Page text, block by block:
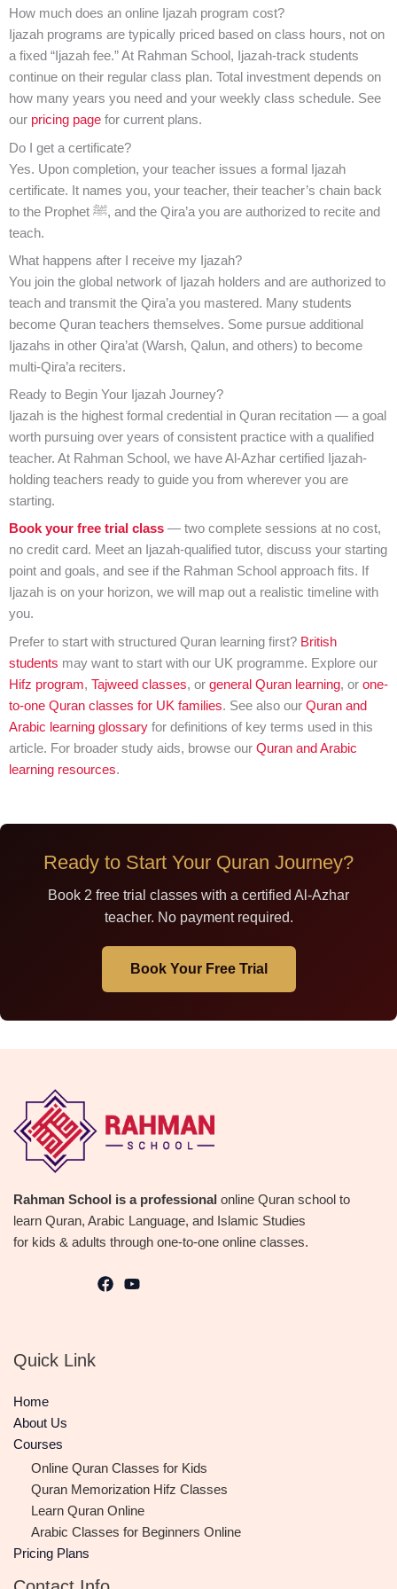
How much does an online Ijazah program cost?
Ijazah programs are typically priced based on class hours, not on
a fixed “Ijazah fee.” At Rahman School, Ijazah-track students
continue on their regular class plan. Total investment depends on
how many years you need and your weekly class schedule. See
our pricing page for current plans.
Do I get a certificate?
Yes. Upon completion, your teacher issues a formal Ijazah
certificate. It names you, your teacher, their teacher’s chain back
to the Prophet ﷺ, and the Qira’a you are authorized to recite and
teach.
What happens after I receive my Ijazah?
You join the global network of Ijazah holders and are authorized to
teach and transmit the Qira’a you mastered. Many students
become Quran teachers themselves. Some pursue additional
Ijazahs in other Qira’at (Warsh, Qalun, and others) to become
multi-Qira’a reciters.
Ready to Begin Your Ijazah Journey?
Ijazah is the highest formal credential in Quran recitation — a goal
worth pursuing over years of consistent practice with a qualified
teacher. At Rahman School, we have Al-Azhar certified Ijazah-
holding teachers ready to guide you from wherever you are
starting.
Book your free trial class — two complete sessions at no cost,
no credit card. Meet an Ijazah-qualified tutor, discuss your starting
point and goals, and see if the Rahman School approach fits. If
Ijazah is on your horizon, we will map out a realistic timeline with
you.
Prefer to start with structured Quran learning first? British
students may want to start with our UK programme. Explore our
Hifz program, Tajweed classes, or general Quran learning, or one-
to-one Quran classes for UK families. See also our Quran and
Arabic learning glossary for definitions of key terms used in this
article. For broader study aids, browse our Quran and Arabic
learning resources.
Ready to Start Your Quran Journey?
Book 2 free trial classes with a certified Al-Azhar
teacher. No payment required.
Book Your Free Trial
Rahman School is a professional online Quran school to
learn Quran, Arabic Language, and Islamic Studies
for kids & adults through one-to-one online classes.
Quick Link
Home
About Us
Courses
Online Quran Classes for Kids
Quran Memorization Hifz Classes
Learn Quran Online
Arabic Classes for Beginners Online
Pricing Plans